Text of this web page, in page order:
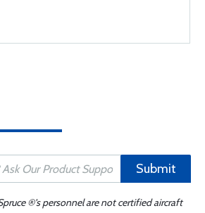
Submit
®'s personnel are not certified aircraft